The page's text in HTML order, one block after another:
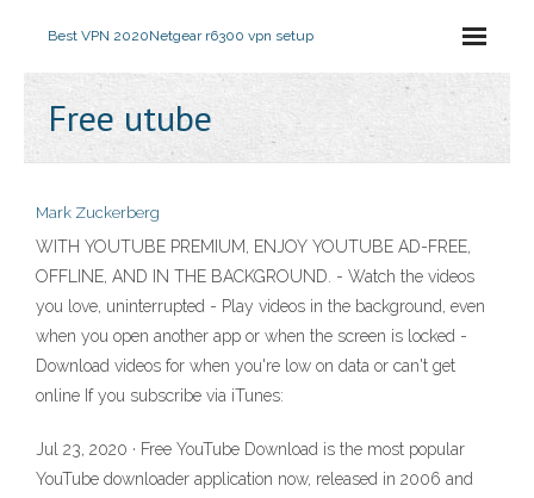
Best VPN 2020Netgear r6300 vpn setup
Free utube
Mark Zuckerberg
WITH YOUTUBE PREMIUM, ENJOY YOUTUBE AD-FREE,
OFFLINE, AND IN THE BACKGROUND. - Watch the videos
you love, uninterrupted - Play videos in the background, even
when you open another app or when the screen is locked -
Download videos for when you're low on data or can't get
online If you subscribe via iTunes:
Jul 23, 2020 · Free YouTube Download is the most popular
YouTube downloader application now, released in 2006 and